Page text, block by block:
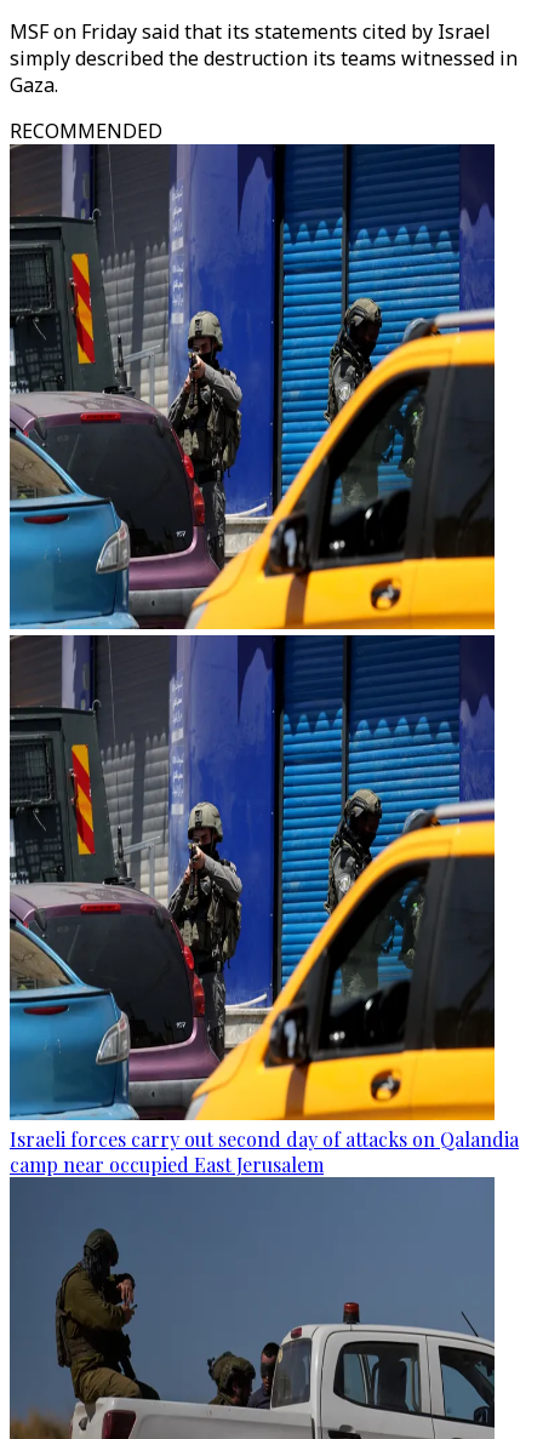
MSF on Friday said that its statements cited by Israel
simply described the destruction its teams witnessed in
Gaza.
RECOMMENDED
Israeli forces carry out second day of attacks on Qalandia
camp near occupied East Jerusalem